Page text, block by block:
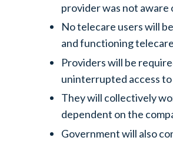
provider was not aware
No telecare users will
and functioning
Providers will be
uninterrupted access
They will collectively
dependent on the
Government will also